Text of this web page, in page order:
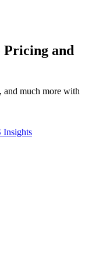
Pricing and
and much more with
Insights